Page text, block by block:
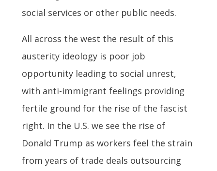
social services or other public needs.
All across the west the result of this
austerity ideology is poor job
opportunity leading to social unrest,
with anti-immigrant feelings providing
fertile ground for the rise of the fascist
right. In the U.S. we see the rise of
Donald Trump as workers feel the strain
from years of trade deals outsourcing